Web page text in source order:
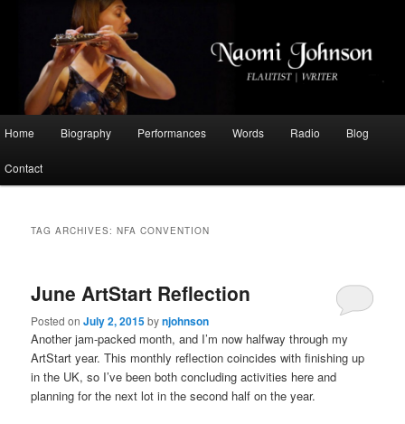
Naomi Johnson
Flautist, Writer, Broadcaster
menu
Skip
to
Skip
to
Home Biography Performances Words Radio Blog
Contact
TAG ARCHIVES:NFA CONVENTION
June ArtStart Reflection
Posted onJuly 2, 2015bynjohnson
Another jam-packed month, and I’m now halfway through my
ArtStart year. This monthly reflection coincides with finishing up
in the UK, so I’ve been both concluding activities here and
planning for the next lot in the second half on the year.